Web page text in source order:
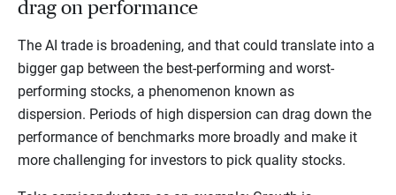
drag on performance
The AI trade is broadening, and that could translate into a
bigger gap between the best-performing and worst-
performing stocks, a phenomenon known as
dispersion. Periods of high dispersion can drag down the
performance of benchmarks more broadly and make it
more challenging for investors to pick quality stocks.